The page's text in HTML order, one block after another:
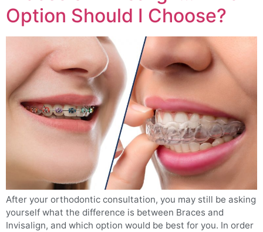
Option Should I Choose?
After your orthodontic consultation, you may still be asking
yourself what the difference is between Braces and
Invisalign, and which option would be best for you. In order